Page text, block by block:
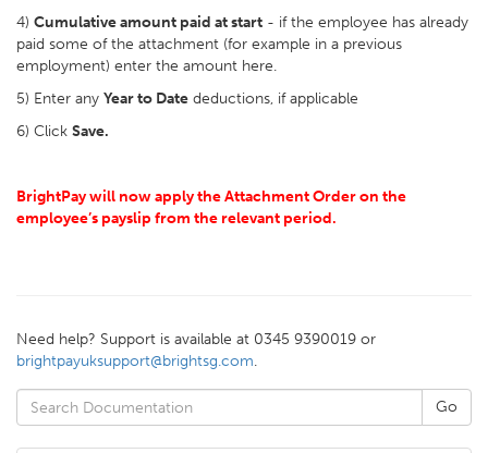
4) Cumulative amount paid at start - if the employee has already
paid some of the attachment (for example in a previous
employment) enter the amount here.
5) Enter any Year to Date deductions, if applicable
6) Click Save.
BrightPay will now apply the Attachment Order on the
employee’s payslip from the relevant period.
Need help? Support is available at 0345 9390019 or
brightpayuksupport@brightsg.com.